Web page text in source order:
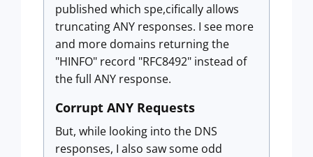
published which spe,cifically allows
truncating ANY responses. I see more
and more domains returning the
"HINFO" record "RFC8492" instead of
the full ANY response.
Corrupt ANY Requests
But, while looking into the DNS
responses, I also saw some odd